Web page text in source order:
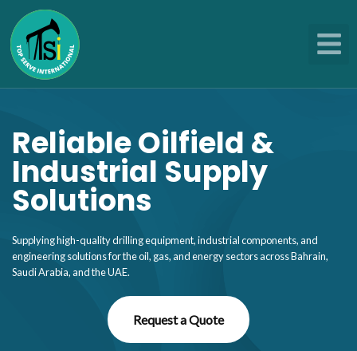
content
Reliable Oilfield &
Industrial Supply
Solutions
Supplying high-quality drilling equipment, industrial components, and
engineering solutions for the oil, gas, and energy sectors across Bahrain,
Saudi Arabia, and the UAE.
Request a Quote